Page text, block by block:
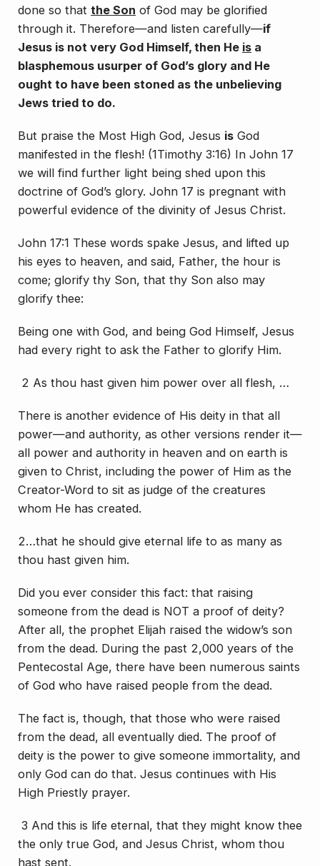
done so that the Son of God may be glorified
through it. Therefore—and listen carefully—if
Jesus is not very God Himself, then He is a
blasphemous usurper of God’s glory and He
ought to have been stoned as the unbelieving
Jews tried to do.
But praise the Most High God, Jesus is God
manifested in the flesh! (1Timothy 3:16) In John 17
we will find further light being shed upon this
doctrine of God’s glory. John 17 is pregnant with
powerful evidence of the divinity of Jesus Christ.
John 17:1 These words spake Jesus, and lifted up
his eyes to heaven, and said, Father, the hour is
come; glorify thy Son, that thy Son also may
glorify thee:
Being one with God, and being God Himself, Jesus
had every right to ask the Father to glorify Him.
2 As thou hast given him power over all flesh, …
There is another evidence of His deity in that all
power—and authority, as other versions render it—
all power and authority in heaven and on earth is
given to Christ, including the power of Him as the
Creator-Word to sit as judge of the creatures
whom He has created.
2…that he should give eternal life to as many as
thou hast given him.
Did you ever consider this fact: that raising
someone from the dead is NOT a proof of deity?
After all, the prophet Elijah raised the widow’s son
from the dead. During the past 2,000 years of the
Pentecostal Age, there have been numerous saints
of God who have raised people from the dead.
The fact is, though, that those who were raised
from the dead, all eventually died. The proof of
deity is the power to give someone immortality, and
only God can do that. Jesus continues with His
High Priestly prayer.
3 And this is life eternal, that they might know thee
the only true God, and Jesus Christ, whom thou
hast sent.